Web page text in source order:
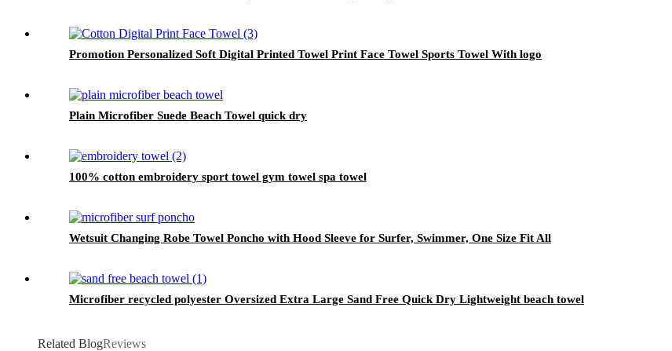
Promotion Personalized Soft Digital Printed Towel Print Face Towel Sports Towel With logo
Plain Microfiber Suede Beach Towel quick dry
100% cotton embroidery sport towel gym towel spa towel
Wetsuit Changing Robe Towel Poncho with Hood Sleeve for Surfer, Swimmer, One Size Fit All
Microfiber recycled polyester Oversized Extra Large Sand Free Quick Dry Lightweight beach towel
Related BlogReviews